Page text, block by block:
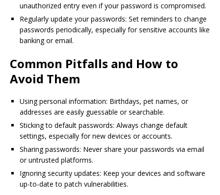
unauthorized entry even if your password is compromised.
Regularly update your passwords: Set reminders to change
passwords periodically, especially for sensitive accounts like
banking or email.
Common Pitfalls and How to
Avoid Them
Using personal information: Birthdays, pet names, or
addresses are easily guessable or searchable.
Sticking to default passwords: Always change default
settings, especially for new devices or accounts.
Sharing passwords: Never share your passwords via email
or untrusted platforms.
Ignoring security updates: Keep your devices and software
up-to-date to patch vulnerabilities.